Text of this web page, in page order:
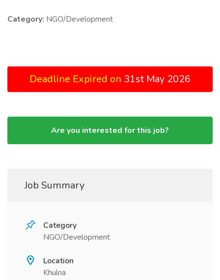
Category: NGO/Development
Deadline Expired on 31st May 2026
Are you interested for this job?
Job Summary
Category
NGO/Development
Location
Khulna